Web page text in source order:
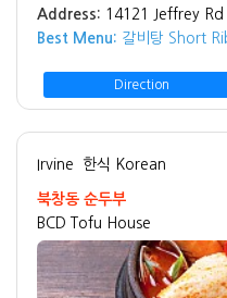
Address: 14121 Jeffrey
Best Menu: 갈비탕 Short
Direction
Irvine 한식 Korean
북창동 순두부
BCD Tofu House